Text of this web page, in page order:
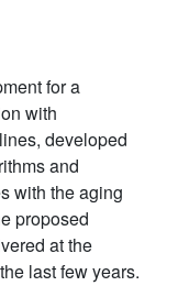
for a
with
developed
and
with the aging
proposed
at the
last few years.